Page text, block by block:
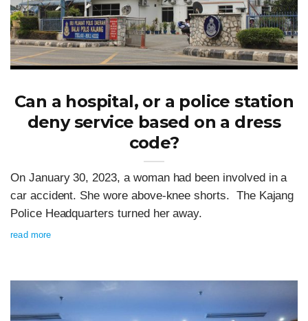
Can a hospital, or a police station
deny service based on a dress
code?
On January 30, 2023, a woman had been involved in a
car accident. She wore above-knee shorts. The Kajang
Police Headquarters turned her away.
read more